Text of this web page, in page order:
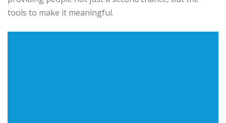
tools to make it meaningful.